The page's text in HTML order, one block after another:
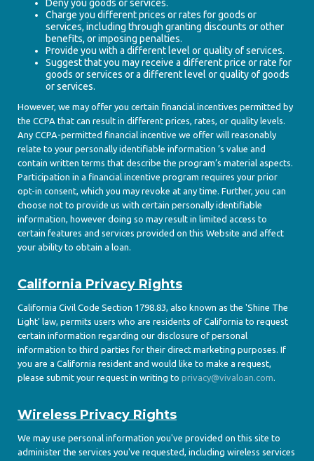
Deny you goods or services.
Charge you different prices or rates for goods or
services, including through granting discounts or other
benefits, or imposing penalties.
Provide you with a different level or quality of services.
Suggest that you may receive a different price or rate for
goods or services or a different level or quality of goods
or services.
However, we may offer you certain financial incentives permitted by
the CCPA that can result in different prices, rates, or quality levels.
Any CCPA-permitted financial incentive we offer will reasonably
relate to your personally identifiable information ’s value and
contain written terms that describe the program’s material aspects.
Participation in a financial incentive program requires your prior
opt-in consent, which you may revoke at any time. Further, you can
choose not to provide us with certain personally identifiable
information, however doing so may result in limited access to
certain features and services provided on this Website and affect
your ability to obtain a loan.
California Privacy Rights
California Civil Code Section 1798.83, also known as the 'Shine The
Light' law, permits users who are residents of California to request
certain information regarding our disclosure of personal
information to third parties for their direct marketing purposes. If
you are a California resident and would like to make a request,
please submit your request in writing to privacy@vivaloan.com.
Wireless Privacy Rights
We may use personal information you've provided on this site to
administer the services you've requested, including wireless services